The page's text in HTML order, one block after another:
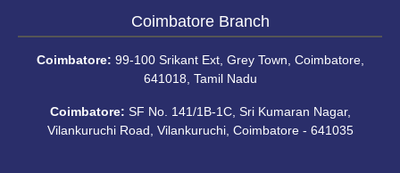
Coimbatore Branch
Coimbatore: 99-100 Srikant Ext, Grey Town, Coimbatore,
641018, Tamil Nadu
Coimbatore: SF No. 141/1B-1C, Sri Kumaran Nagar,
Vilankuruchi Road, Vilankuruchi, Coimbatore - 641035